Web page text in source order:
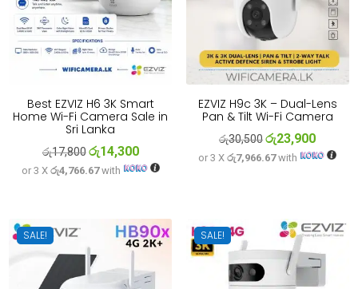
Best EZVIZ H6 3K Smart
Home Wi-Fi Camera Sale in
Sri Lanka
රු17,800Original
price
රු14,300Current
price
or 3 X රු4,766.67with
EZVIZ H9c 3K – Dual-Lens
Pan & Tilt Wi-Fi Camera
රු30,500Original
price
රු23,900Current
price
or 3 Xරු7,966.67with
SALE! SALE!